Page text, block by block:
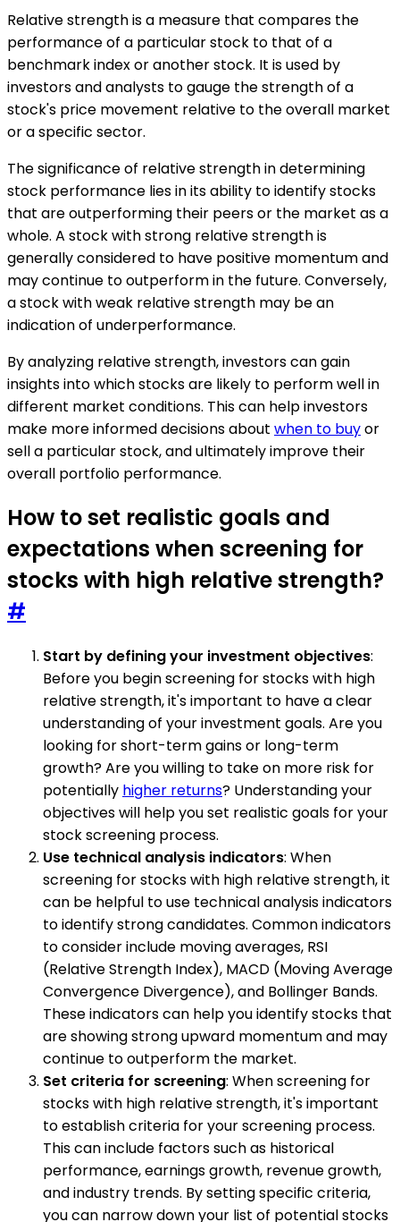
Relative strength is a measure that compares the
performance of a particular stock to that of a
benchmark index or another stock. It is used by
investors and analysts to gauge the strength of a
stock's price movement relative to the overall market
or a specific sector.
The significance of relative strength in determining
stock performance lies in its ability to identify stocks
that are outperforming their peers or the market as a
whole. A stock with strong relative strength is
generally considered to have positive momentum and
may continue to outperform in the future. Conversely,
a stock with weak relative strength may be an
indication of underperformance.
By analyzing relative strength, investors can gain
insights into which stocks are likely to perform well in
different market conditions. This can help investors
make more informed decisions about when to buyor
sell a particular stock, and ultimately improve their
overall portfolio performance.
How to set realistic goals and
expectations when screening for
stocks with high relative strength?
#
Start by defining your investment objectives:
Before you begin screening for stocks with high
relative strength, it's important to have a clear
understanding of your investment goals. Are you
looking for short-term gains or long-term
growth? Are you willing to take on more risk for
potentially higher returns? Understanding your
objectives will help you set realistic goals for your
stock screening process.
Use technical analysis indicators: When
screening for stocks with high relative strength, it
can be helpful to use technical analysis indicators
to identify strong candidates. Common indicators
to consider include moving averages, RSI
(Relative Strength Index), MACD (Moving Average
Convergence Divergence), and Bollinger Bands.
These indicators can help you identify stocks that
are showing strong upward momentum and may
continue to outperform the market.
Set criteria for screening: When screening for
stocks with high relative strength, it's important
to establish criteria for your screening process.
This can include factors such as historical
performance, earnings growth, revenue growth,
and industry trends. By setting specific criteria,
you can narrow down your list of potential stocks